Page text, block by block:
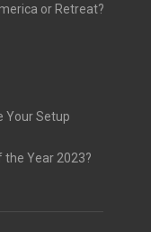
or Retreat?
Your Setup
the Year 2023?